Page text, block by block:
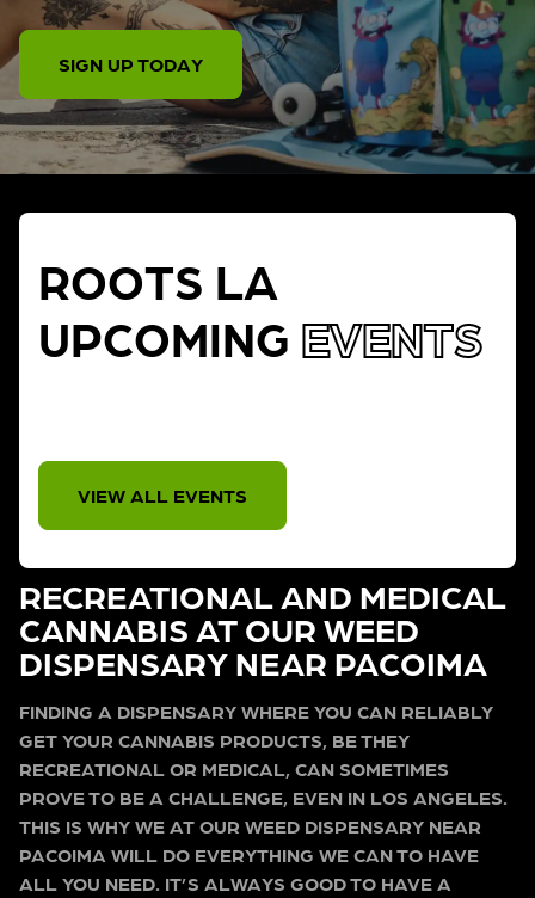
SIGN UP TODAY
ROOTS LA
UPCOMING EVENTS
VIEW ALL EVENTS
RECREATIONAL AND MEDICAL
CANNABIS AT OUR WEED
DISPENSARY NEAR PACOIMA
FINDING A DISPENSARY WHERE YOU CAN RELIABLY
GET YOUR CANNABIS PRODUCTS, BE THEY
RECREATIONAL OR MEDICAL, CAN SOMETIMES
PROVE TO BE A CHALLENGE, EVEN IN LOS ANGELES.
THIS IS WHY WE AT OUR WEED DISPENSARY NEAR
PACOIMA WILL DO EVERYTHING WE CAN TO HAVE
ALL YOU NEED. IT’S ALWAYS GOOD TO HAVE A